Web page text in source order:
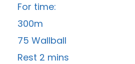
For time:
300m
75 Wallball
Rest 2 mins